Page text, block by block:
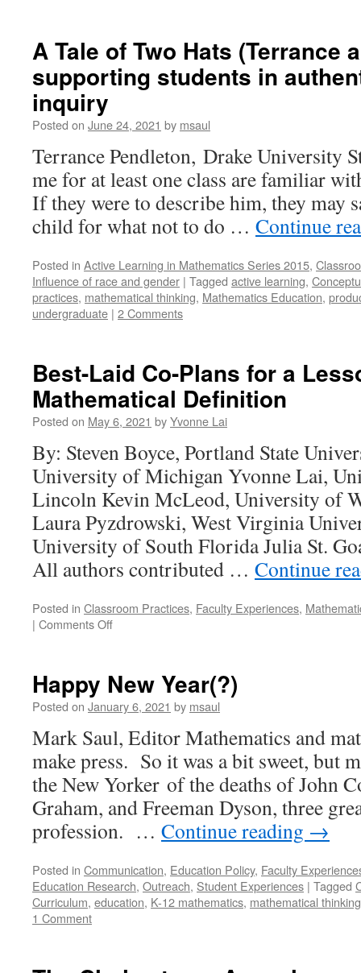
A Tale of Two Hats (Terrance
supporting students in
inquiry
Posted on June 24, 2021 by msaul
Terrance Pendleton, Drake University
me for at least one class are familiar
If they were to describe him, they may
child for what not to do … Continue
Posted in Active Learning in Mathematics Series 2015,
Influence of race and gender | Tagged active learning,
practices, mathematical thinking, Mathematics Education,
undergraduate | 2 Comments
Best-Laid Co-Plans for a
Mathematical Definition
Posted on May 6, 2021 byYvonne Lai
By: Steven Boyce, Portland State
University of Michigan Yvonne Lai,
Lincoln Kevin McLeod, University of
Laura Pyzdrowski, West Virginia
University of South Florida Julia St.
All authors contributed … Continue
Posted in Classroom Practices, Faculty Experiences,
| Comments Offon
Plans
for
Lesson
on
Creating
a
Mathematical
Definition
Happy New Year(?)
Posted on January 6, 2021 by msaul
Mark Saul, Editor Mathematics and
make press. So it was a bit sweet, but
the New Yorker of the deaths of John
Graham, and Freeman Dyson, three
profession. … Continue reading →
Posted in Communication, Education Policy, Faculty
Education Research, Outreach, Student Experiences | Tagged
Curriculum, education, K-12 mathematics, mathematical thinking
1 Comment